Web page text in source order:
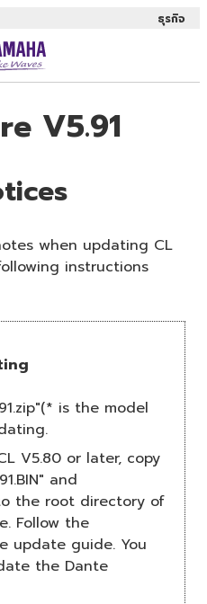
ธุรกิจ
V5.91
when updating CL
instructions
is the model
V5.80 or later, copy
and
to the root directory of
Follow the
update guide. You
the Dante